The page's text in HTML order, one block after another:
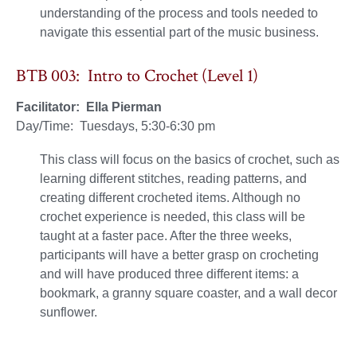
understanding of the process and tools needed to
navigate this essential part of the music business.
BTB 003: Intro to Crochet (Level 1)
Facilitator: Ella Pierman
Day/Time: Tuesdays, 5:30-6:30 pm
This class will focus on the basics of crochet, such as
learning different stitches, reading patterns, and
creating different crocheted items. Although no
crochet experience is needed, this class will be
taught at a faster pace. After the three weeks,
participants will have a better grasp on crocheting
and will have produced three different items: a
bookmark, a granny square coaster, and a wall decor
sunflower.